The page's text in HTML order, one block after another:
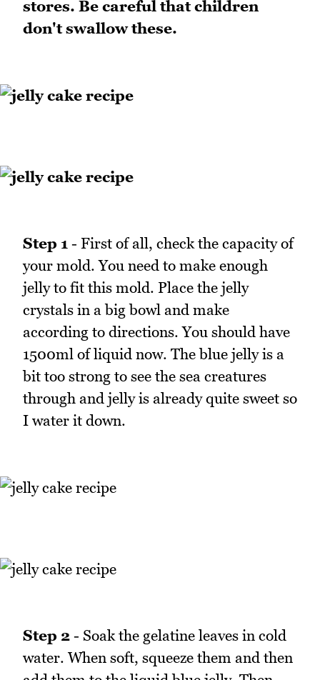
stores. Be careful that children
don't swallow these.
Step 1 - First of all, check the capacity of
your mold. You need to make enough
jelly to fit this mold. Place the jelly
crystals in a big bowl and make
according to directions. You should have
1500ml of liquid now. The blue jelly is a
bit too strong to see the sea creatures
through and jelly is already quite sweet so
I water it down.
Step 2 - Soak the gelatine leaves in cold
water. When soft, squeeze them and then